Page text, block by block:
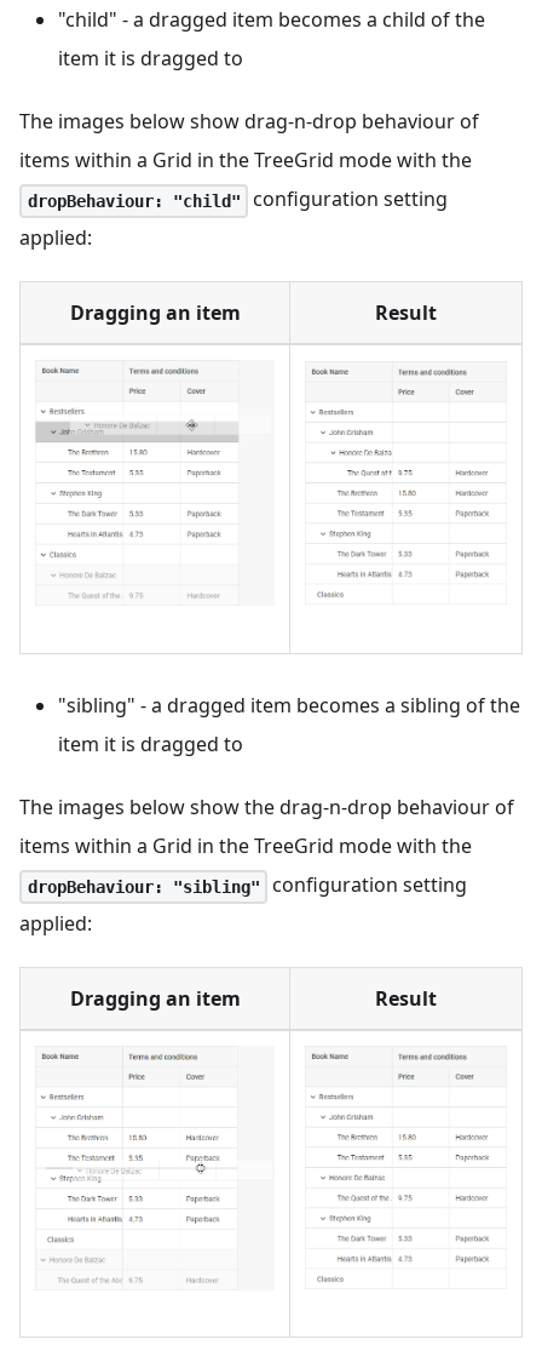
"child" - a dragged item becomes a child of the
item it is dragged to
The images below show drag-n-drop behaviour of
items within a Grid in the TreeGrid mode with the
dropBehaviour: "child"
configuration setting
applied:
Dragging an item Result
"sibling" - a dragged item becomes a sibling of the
item it is dragged to
The images below show the drag-n-drop behaviour of
items within a Grid in the TreeGrid mode with the
dropBehaviour: "sibling"
configuration setting
applied:
Dragging an item Result